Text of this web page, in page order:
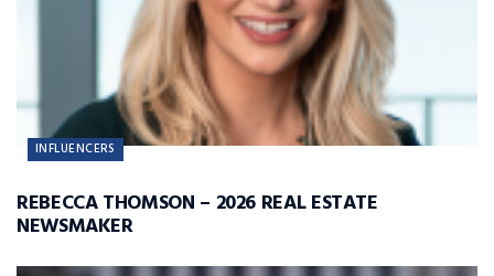
INFLUENCERS
REBECCA THOMSON – 2026 REAL ESTATE
NEWSMAKER